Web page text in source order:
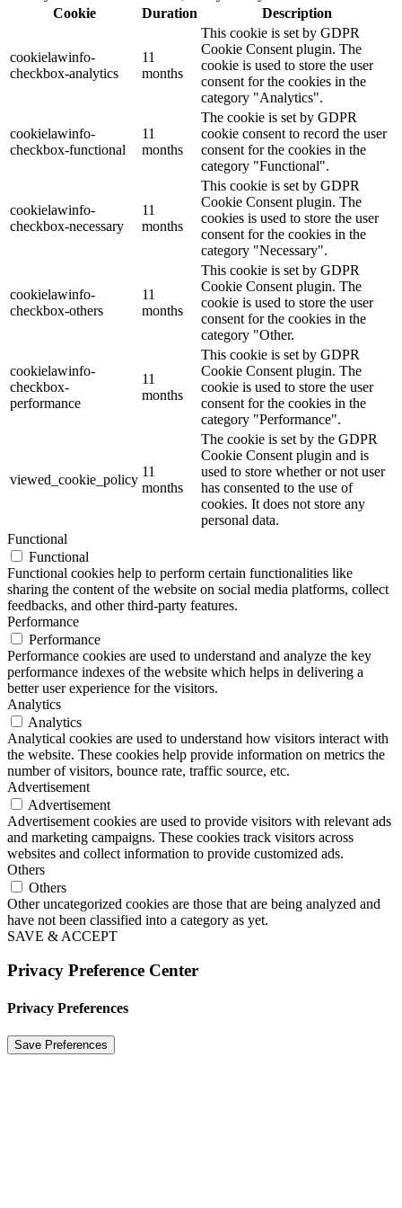
Cookie
Duration Description
cookielawinfo-
checkbox-analytics
11
months
This cookie is set by GDPR
Cookie Consent plugin. The
cookie is used to store the user
consent for the cookies in the
category "Analytics".
cookielawinfo-
checkbox-functional
11
months
The cookie is set by GDPR
cookie consent to record the user
consent for the cookies in the
category "Functional".
cookielawinfo-
checkbox-necessary
11
months
This cookie is set by GDPR
Cookie Consent plugin. The
cookies is used to store the user
consent for the cookies in the
category "Necessary".
cookielawinfo-
checkbox-others
11
months
This cookie is set by GDPR
Cookie Consent plugin. The
cookie is used to store the user
consent for the cookies in the
category "Other.
cookielawinfo-
checkbox-
performance
11
months
This cookie is set by GDPR
Cookie Consent plugin. The
cookie is used to store the user
consent for the cookies in the
category "Performance".
viewed_cookie_policy
11
months
The cookie is set by the GDPR
Cookie Consent plugin and is
used to store whether or not user
has consented to the use of
cookies. It does not store any
personal data.
Functional
Functional
Functional cookies help to perform certain functionalities like
sharing the content of the website on social media platforms, collect
feedbacks, and other third-party features.
Performance
Performance
Performance cookies are used to understand and analyze the key
performance indexes of the website which helps in delivering a
better user experience for the visitors.
Analytics
Analytics
Analytical cookies are used to understand how visitors interact with
the website. These cookies help provide information on metrics the
number of visitors, bounce rate, traffic source, etc.
Advertisement
Advertisement
Advertisement cookies are used to provide visitors with relevant ads
and marketing campaigns. These cookies track visitors across
websites and collect information to provide customized ads.
Others
Others
Other uncategorized cookies are those that are being analyzed and
have not been classified into a category as yet.
SAVE & ACCEPT
Privacy Preference Center
Privacy Preferences